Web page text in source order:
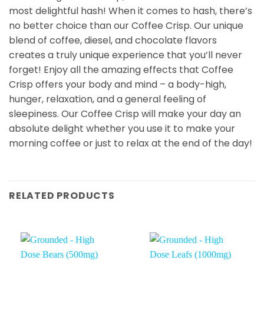
most delightful hash! When it comes to hash, there’s
no better choice than our Coffee Crisp. Our unique
blend of coffee, diesel, and chocolate flavors
creates a truly unique experience that you’ll never
forget! Enjoy all the amazing effects that Coffee
Crisp offers your body and mind – a body-high,
hunger, relaxation, and a general feeling of
sleepiness. Our Coffee Crisp will make your day an
absolute delight whether you use it to make your
morning coffee or just to relax at the end of the day!
RELATED PRODUCTS